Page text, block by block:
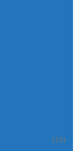
(18)